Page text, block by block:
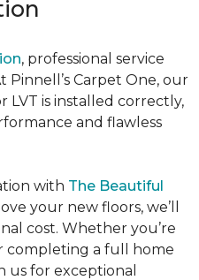
, professional service
Pinnell’s Carpet One, our
LVT is installed correctly,
and flawless
with The Beautiful
your new floors, we’ll
cost. Whether you’re
completing a full home
us for exceptional